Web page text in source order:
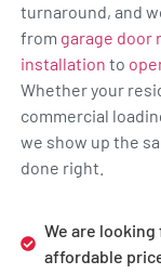
turnaround, and
from garage door
installation to
Whether your
commercial
we show up the
done right.
We are
affordable